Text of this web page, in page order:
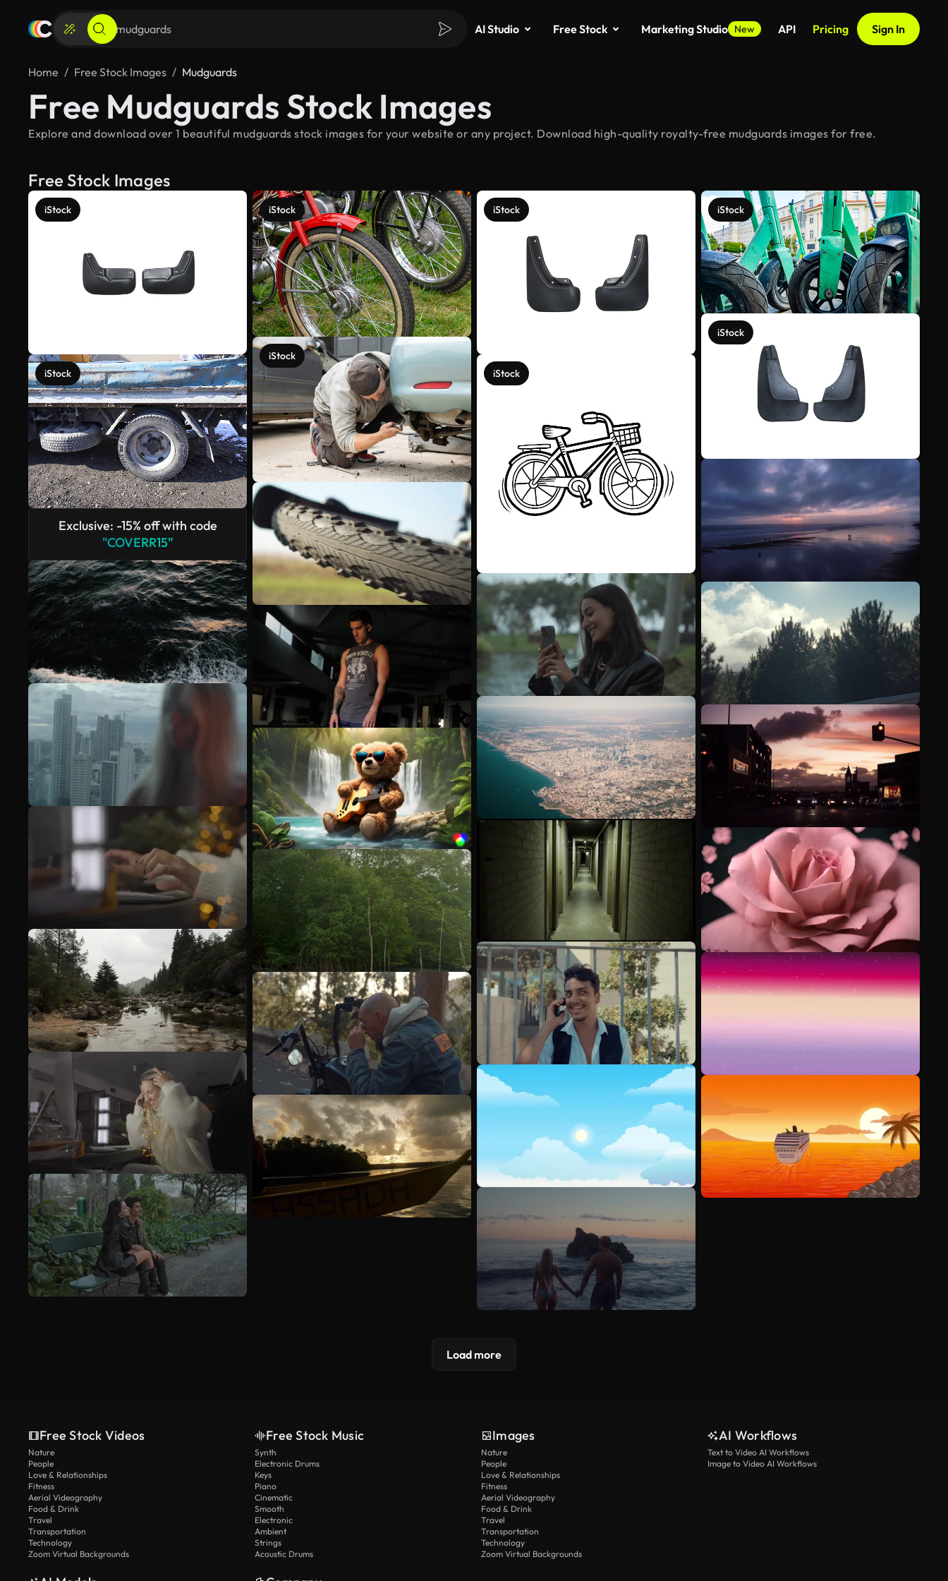
AI Studio Free Stock Marketing Studio New API Pricing Sign In
Home Free Stock Images Mudguards
Free Mudguards Stock Images
Explore and download over 1 beautiful mudguards stock images for your website or any project. Download high-quality royalty-free mudguards images for free.
Free Stock Images
iStock
iStock
Exclusive: -15% off with code
"COVERR15"
iStock
iStock
iStock
iStock
iStock
iStock
See more
Load more
Free Stock Videos
Nature
People
Love & Relationships
Fitness
Aerial Videography
Food & Drink
Travel
Transportation
Technology
Zoom Virtual Backgrounds
Free Stock Music
Synth
Electronic Drums
Keys
Piano
Cinematic
Smooth
Electronic
Ambient
Strings
Acoustic Drums
Images
Nature
People
Love & Relationships
Fitness
Aerial Videography
Food & Drink
Travel
Transportation
Technology
Zoom Virtual Backgrounds
AI Workflows
Text to Video AI Workflows
Image to Video AI Workflows